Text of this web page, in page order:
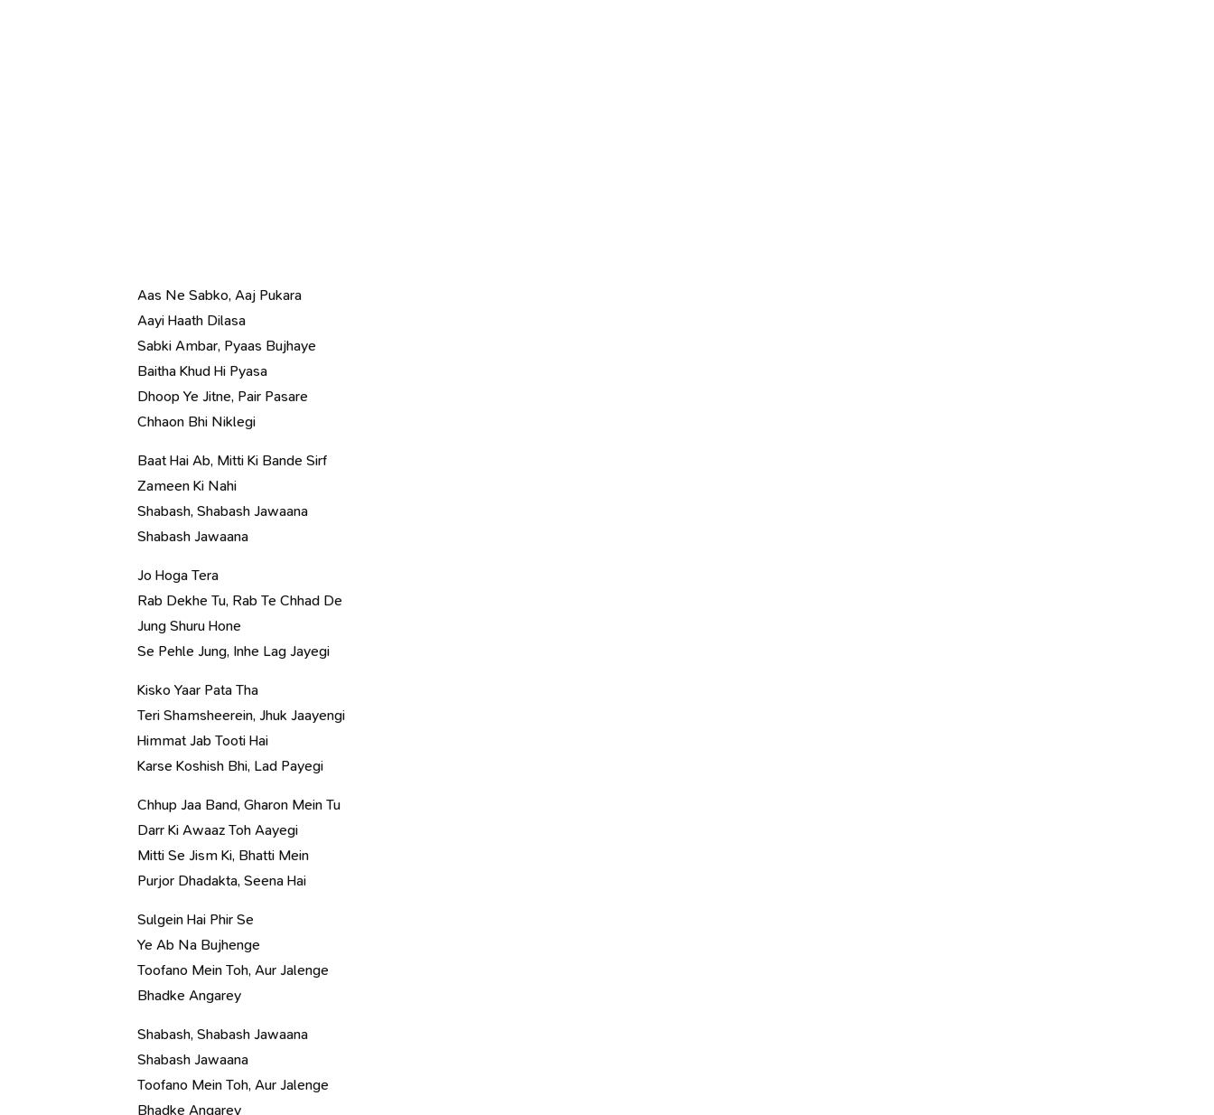
Aas Ne Sabko, Aaj Pukara
Aayi Haath Dilasa
Sabki Ambar, Pyaas Bujhaye
Baitha Khud Hi Pyasa
Dhoop Ye Jitne, Pair Pasare
Chhaon Bhi Niklegi
Baat Hai Ab, Mitti Ki Bande Sirf
Zameen Ki Nahi
Shabash, Shabash Jawaana
Shabash Jawaana
Jo Hoga Tera
Rab Dekhe Tu, Rab Te Chhad De
Jung Shuru Hone
Se Pehle Jung, Inhe Lag Jayegi
Kisko Yaar Pata Tha
Teri Shamsheerein, Jhuk Jaayengi
Himmat Jab Tooti Hai
Karse Koshish Bhi, Lad Payegi
Chhup Jaa Band, Gharon Mein Tu
Darr Ki Awaaz Toh Aayegi
Mitti Se Jism Ki, Bhatti Mein
Purjor Dhadakta, Seena Hai
Sulgein Hai Phir Se
Ye Ab Na Bujhenge
Toofano Mein Toh, Aur Jalenge
Bhadke Angarey
Shabash, Shabash Jawaana
Shabash Jawaana
Toofano Mein Toh, Aur Jalenge
Bhadke Angarey